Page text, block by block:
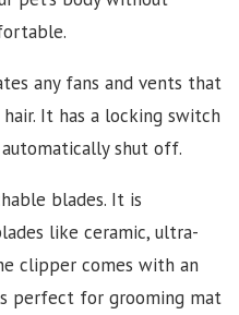
any fans and vents that
It has a locking switch
shut off.
blades. It is
like ceramic, ultra-
clipper comes with an
perfect for grooming mat